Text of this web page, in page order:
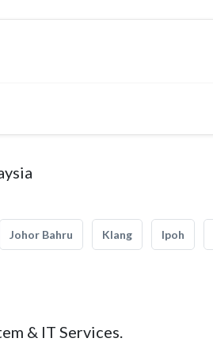
Johor Bahru Klang Ipoh
& IT Services.